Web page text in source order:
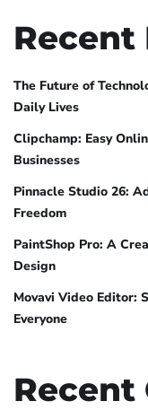
Recent
The Future of
Daily Lives
Clipchamp: Easy
Businesses
Pinnacle Studio 26:
Freedom
PaintShop Pro: A
Design
Movavi Video Editor:
Everyone
Recent